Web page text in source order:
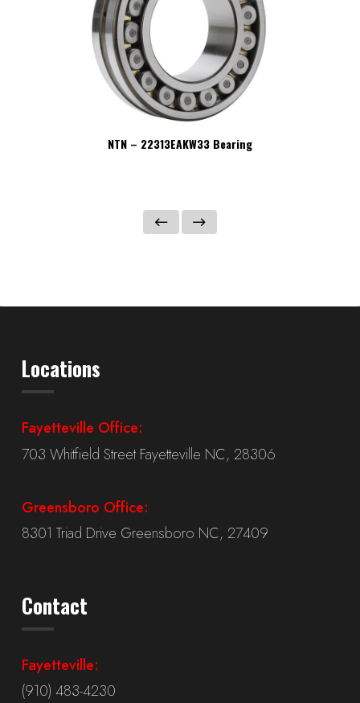
NTN – 22313EAKW33 Bearing
Locations
Fayetteville Office:
703 Whitfield Street Fayetteville NC, 28306
Greensboro Office:
8301 Triad Drive Greensboro NC, 27409
Contact
Fayetteville:
(910) 483-4230